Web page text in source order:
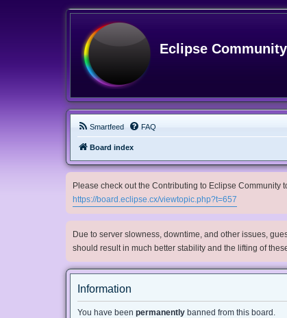
Eclipse Community
Smartfeed FAQ
Board index
Please check out the Contributing to Eclipse Community
https://board.eclipse.cx/viewtopic.php?t=657
Due to server slowness, downtime, and other issues,
should result in much better stability and the lifting of
Information
You have been permanently banned from this board.